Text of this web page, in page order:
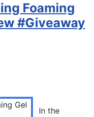
Foaming
#Giveaway
In the